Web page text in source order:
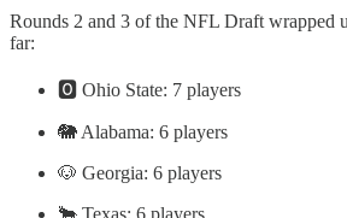
Rounds 2 and 3 of the NFL Draft wrapped
far:
🅾️ Ohio State: 7 players
🐘 Alabama: 6 players
🐶 Georgia: 6 players
🐂 Texas: 6 players